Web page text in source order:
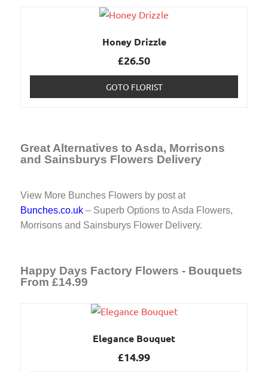
Honey Drizzle
£26.50
GOTO FLORIST
Great Alternatives to Asda, Morrisons
and Sainsburys Flowers Delivery
View More Bunches Flowers by post at
Bunches.co.uk – Superb Options to Asda Flowers,
Morrisons and Sainsburys Flower Delivery.
Happy Days Factory Flowers - Bouquets
From £14.99
Elegance Bouquet
£14.99